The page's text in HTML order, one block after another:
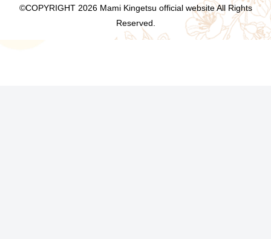
©COPYRIGHT 2026 Mami Kingetsu official website All Rights
Reserved.